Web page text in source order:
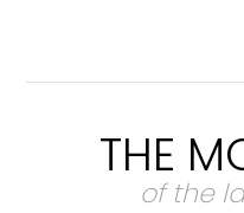
THE
of the